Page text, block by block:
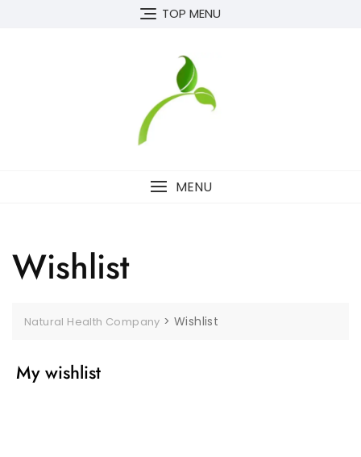
TOP MENU
MENU
Wishlist
Natural Health Company >Wishlist
My wishlist